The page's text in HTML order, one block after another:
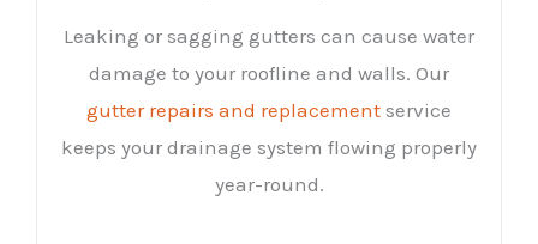
Leaking or sagging gutters can cause water
damage to your roofline and walls. Our
gutter repairs and replacement service
keeps your drainage system flowing properly
year-round.